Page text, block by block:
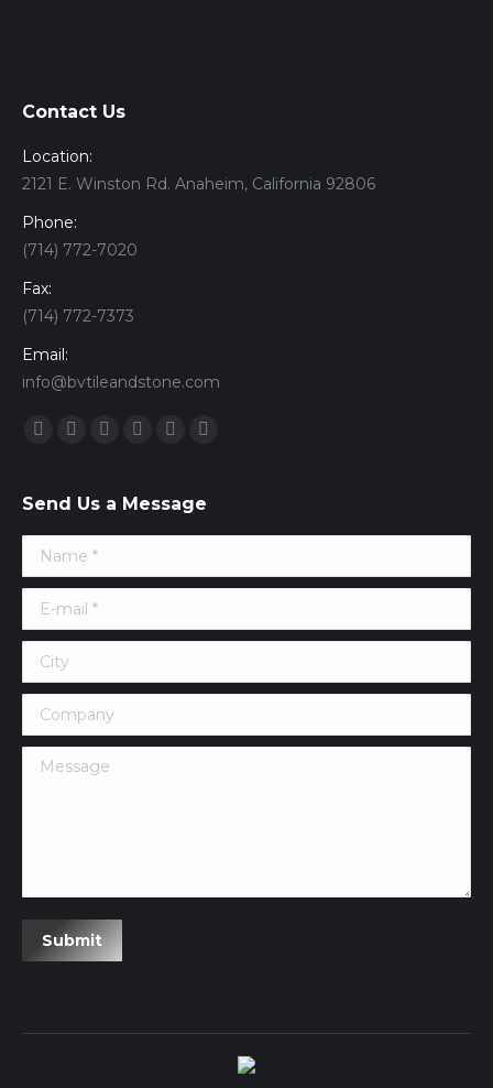
Contact Us
Location:
2121 E. Winston Rd. Anaheim, California 92806
Phone:
(714) 772-7020
Fax:
(714) 772-7373
Email:
info@bvtileandstone.com
Find us on:
Send Us a Message
Name *
E-mail *
City
Company
Message
Submit